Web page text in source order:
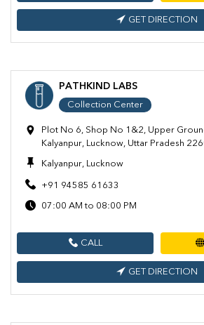
GET DIRECTION
PATHKIND LABS
Collection Center
Plot No 6, Shop No 1&2, Upper
Kalyanpur, Lucknow, Uttar Pradesh
Kalyanpur, Lucknow
+91 94585 61633
07:00 AM to 08:00 PM
CALL
GET DIRECTION